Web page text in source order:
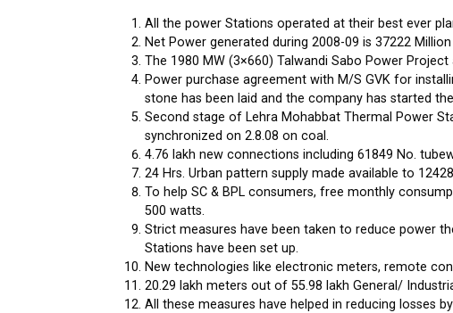
All the power Stations operated at their best ever
Net Power generated during 2008-09 is 37222
The 1980 MW (3×660) Talwandi Sabo Power
Power purchase agreement with M/S GVK for
stone has been laid and the company has started
Second stage of Lehra Mohabbat Thermal Power
synchronized on 2.8.08 on coal.
4.76 lakh new connections including 61849 No.
24 Hrs. Urban pattern supply made available to
To help SC & BPL consumers, free monthly
500 watts.
Strict measures have been taken to reduce power
Stations have been set up.
New technologies like electronic meters, remote
20.29 lakh meters out of 55.98 lakh General/
All these measures have helped in reducing losses